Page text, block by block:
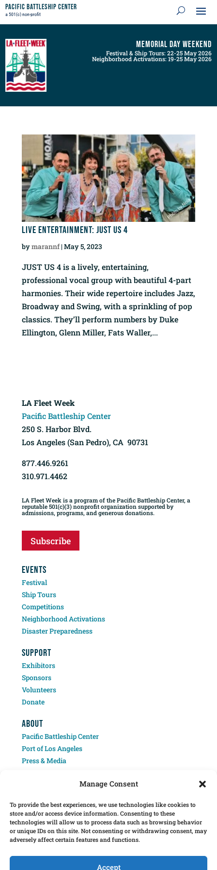
Manage Consent
To provide the best experiences, we use technologies like cookies to
store and/or access device information. Consenting to these
technologies will allow us to process data such as browsing behavior
or unique IDs on this site. Not consenting or withdrawing consent, may
adversely affect certain features and functions.
Accept
Pacific Battleship Center
a 501(c) non-profit
Memorial Day Weekend
Festival & Ship Tours: 22-25 May 2026
Neighborhood Activations: 19-25 May 2026
Live Entertainment: Just Us 4
bymarannf|May 5, 2023
JUST US 4 is a lively, entertaining,
professional vocal group with beautiful 4-part
harmonies. Their wide repertoire includes Jazz,
Broadway and Swing, with a sprinkling of pop
classics. They’ll perform numbers by Duke
Ellington, Glenn Miller, Fats Waller,...
LA Fleet Week
Pacific Battleship Center
250 S. Harbor Blvd.
Los Angeles (San Pedro), CA 90731
877.446.9261
310.971.4462
LA Fleet Week is a program of the Pacific Battleship Center, a
reputable 501(c)(3) nonprofit organization supported by
admissions, programs, and generous donations.
Subscribe
EVENTS
Festival
Ship Tours
Competitions
Neighborhood Activations
Disaster Preparedness
SUPPORT
Exhibitors
Sponsors
Volunteers
Donate
ABOUT
Pacific Battleship Center
Port of Los Angeles
Press & Media
Â© 2025 Pacific Battleship Center. LA Fleet Week is a program of the Pacific
Battleship Center, a 501(c)(3) nonprofit organization.